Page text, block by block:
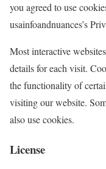
you agreed to use
usainfoandnuances’s
Most interactive
details for each visit.
the functionality of
visiting our website.
also use cookies.
License